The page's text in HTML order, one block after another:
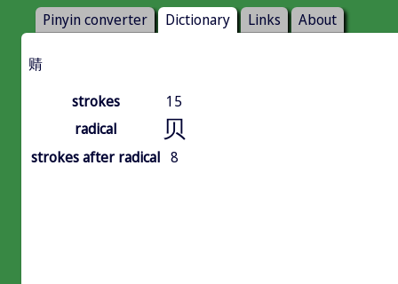
Pinyin converter Dictionary Links About
䞍
strokes
15
radical
贝
strokes after radical 8